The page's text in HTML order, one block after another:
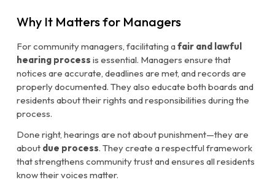
Why It Matters for Managers
For community managers, facilitating afair and lawful
hearing process is essential. Managers ensure that
notices are accurate, deadlines are met, and records are
properly documented. They also educate both boards and
residents about their rights and responsibilities during the
process.
Done right, hearings are not about punishment—they are
about due process. They create a respectful framework
that strengthens community trust and ensures all residents
know their voices matter.